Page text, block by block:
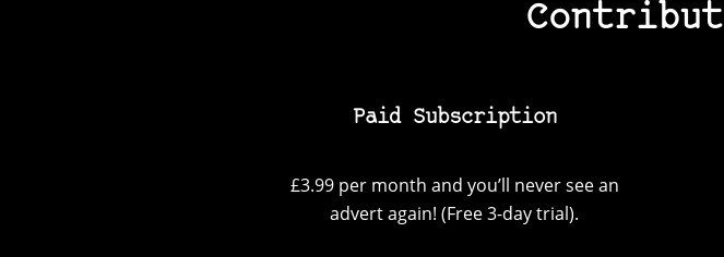
Paid Subscription
£3.99 per month and you’ll never see an
advert again! (Free 3-day trial).